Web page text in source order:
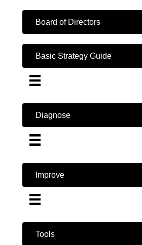
Board of Directors
Basic Strategy Guide
Diagnose
Improve
Tools